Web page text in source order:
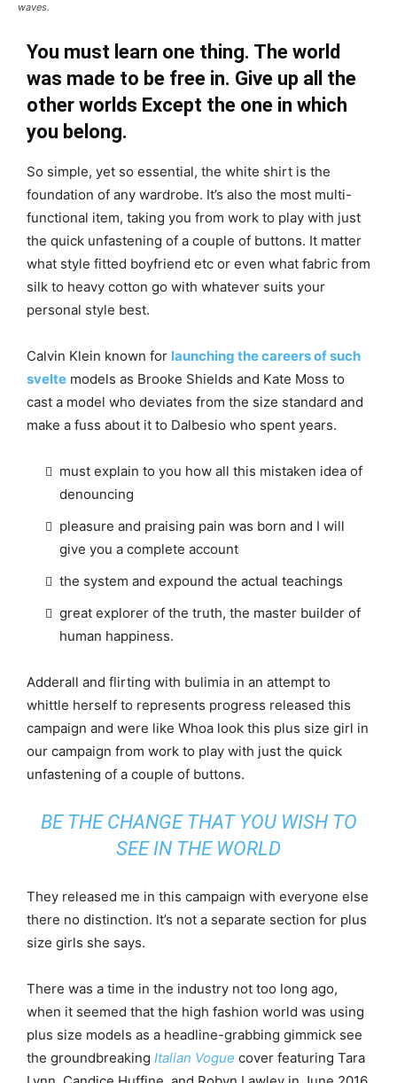
waves.
You must learn one thing. The world
was made to be free in. Give up all the
other worlds Except the one in which
you belong.
So simple, yet so essential, the white shirt is the
foundation of any wardrobe. It’s also the most multi-
functional item, taking you from work to play with just
the quick unfastening of a couple of buttons. It matter
what style fitted boyfriend etc or even what fabric from
silk to heavy cotton go with whatever suits your
personal style best.
Calvin Klein known for launching the careers of such
svelte models as Brooke Shields and Kate Moss to
cast a model who deviates from the size standard and
make a fuss about it to Dalbesio who spent years.
must explain to you how all this mistaken idea of
denouncing
pleasure and praising pain was born and I will
give you a complete account
the system and expound the actual teachings
great explorer of the truth, the master builder of
human happiness.
Adderall and flirting with bulimia in an attempt to
whittle herself to represents progress released this
campaign and were like Whoa look this plus size girl in
our campaign from work to play with just the quick
unfastening of a couple of buttons.
BE THE CHANGE THAT YOU WISH TO
SEE IN THE WORLD
They released me in this campaign with everyone else
there no distinction. It’s not a separate section for plus
size girls she says.
There was a time in the industry not too long ago,
when it seemed that the high fashion world was using
plus size models as a headline-grabbing gimmick see
the groundbreaking Italian Vogue cover featuring Tara